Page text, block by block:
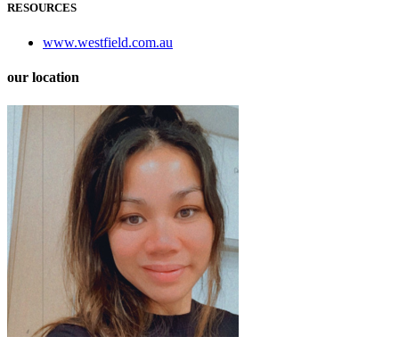
RESOURCES
www.westfield.com.au
our location